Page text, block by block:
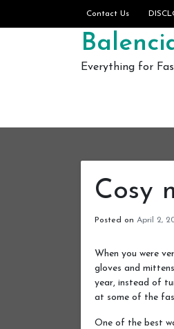
Contact Us
Everything for
Cosy
Posted on April 2,
When you were
gloves and
year, instead of
at some of the
One of the best